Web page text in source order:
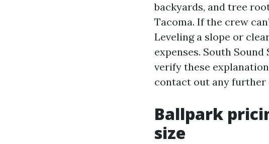
backyards, and tree
Tacoma. If the crew
Leveling a slope or
expenses. South
verify these
contact out any further
Ballpark
size